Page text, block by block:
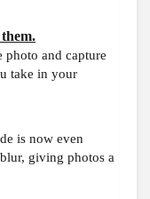
photo and capture
take in your
is now even
giving photos a